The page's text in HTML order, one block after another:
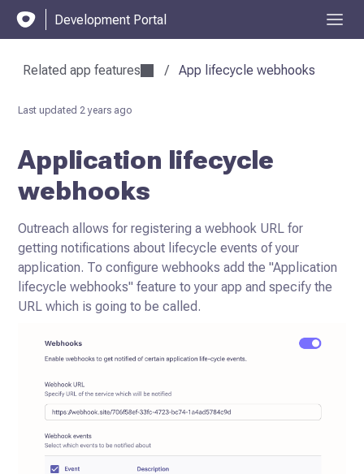
Development Portal
Related app features / App lifecycle webhooks
Last updated 2 years ago
Application lifecycle
webhooks
Outreach allows for registering a webhook URL for
getting notifications about lifecycle events of your
application. To configure webhooks add the "Application
lifecycle webhooks" feature to your app and specify the
URL which is going to be called.